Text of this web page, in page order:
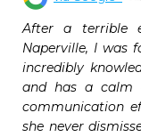
After a terrible
Naperville, I was
incredibly
and has a calm
communication
she never